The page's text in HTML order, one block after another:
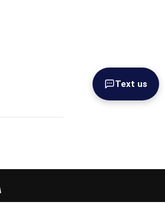
Text us